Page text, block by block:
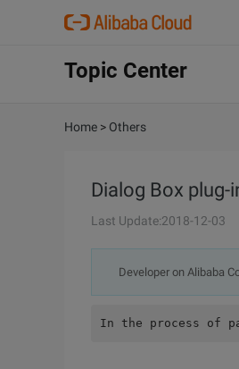
Topic Center
Home > Others
Dialog Box plug-
Last Update:2018-12-03
Developer on Alibaba